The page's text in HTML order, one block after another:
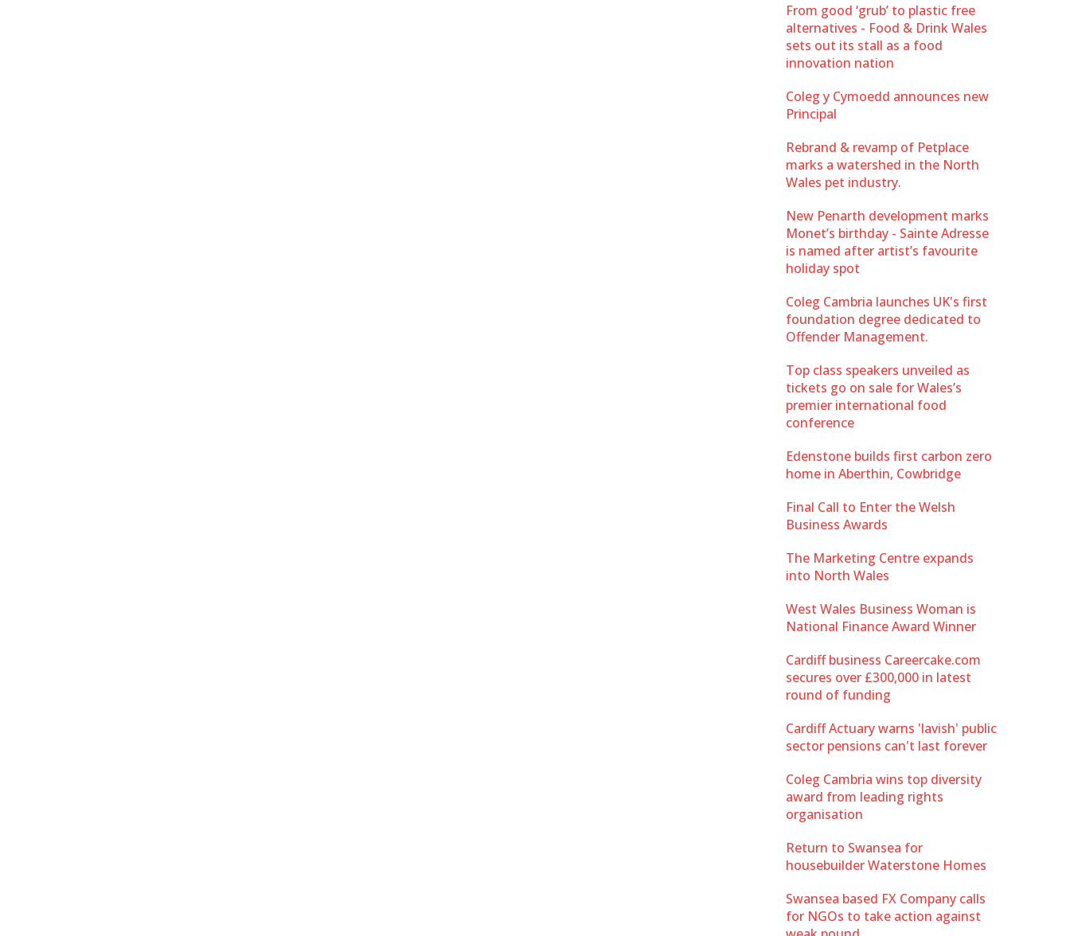
From good ‘grub’ to plastic free
alternatives - Food & Drink Wales
sets out its stall as a food
innovation nation
Coleg y Cymoedd announces new
Principal
Rebrand & revamp of Petplace
marks a watershed in the North
Wales pet industry.
New Penarth development marks
Monet’s birthday - Sainte Adresse
is named after artist’s favourite
holiday spot
Coleg Cambria launches UK's first
foundation degree dedicated to
Offender Management.
Top class speakers unveiled as
tickets go on sale for Wales’s
premier international food
conference
Edenstone builds first carbon zero
home in Aberthin, Cowbridge
Final Call to Enter the Welsh
Business Awards
The Marketing Centre expands
into North Wales
West Wales Business Woman is
National Finance Award Winner
Cardiff business Careercake.com
secures over £300,000 in latest
round of funding
Cardiff Actuary warns 'lavish' public
sector pensions can't last forever
Coleg Cambria wins top diversity
award from leading rights
organisation
Return to Swansea for
housebuilder Waterstone Homes
Swansea based FX Company calls
for NGOs to take action against